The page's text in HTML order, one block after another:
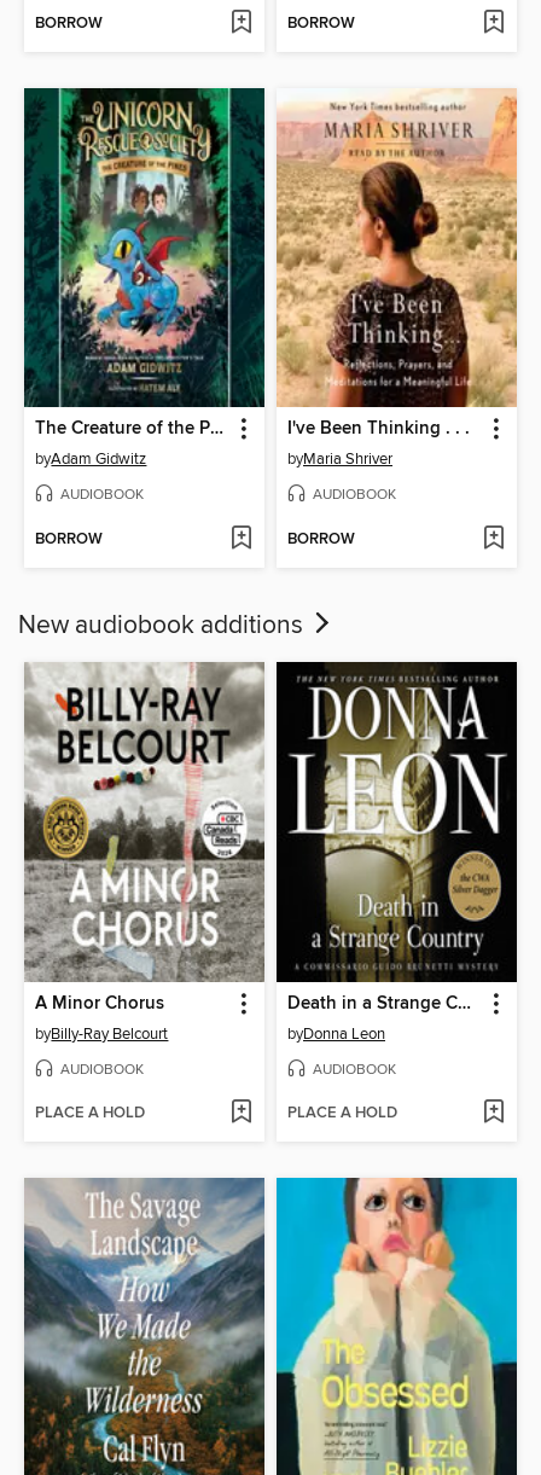
BORROW BORROW
The Creature of the Pines
byAdam Gidwitz
AUDIOBOOK
BORROW
I've Been Thinking . . .
byMaria Shriver
AUDIOBOOK
BORROW
New audiobook additions
A Minor Chorus
byBilly-Ray Belcourt
AUDIOBOOK
PLACE A HOLD
Death in a Strange Country
byDonna Leon
AUDIOBOOK
PLACE A HOLD